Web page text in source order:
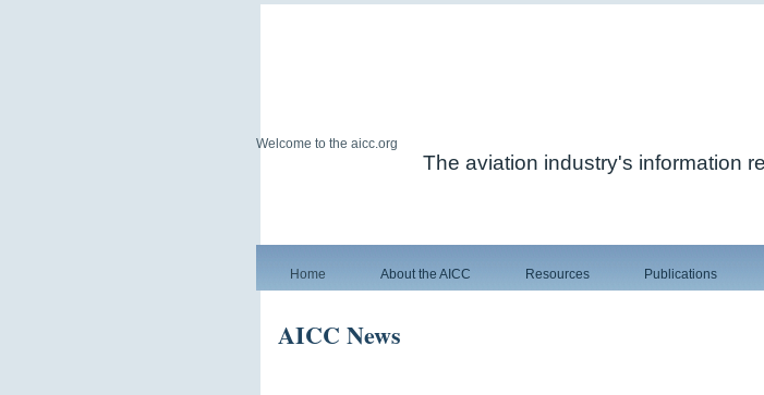
Welcome to the aicc.org
The aviation industry's information
Home About the AICC Resources Publications
AICC News